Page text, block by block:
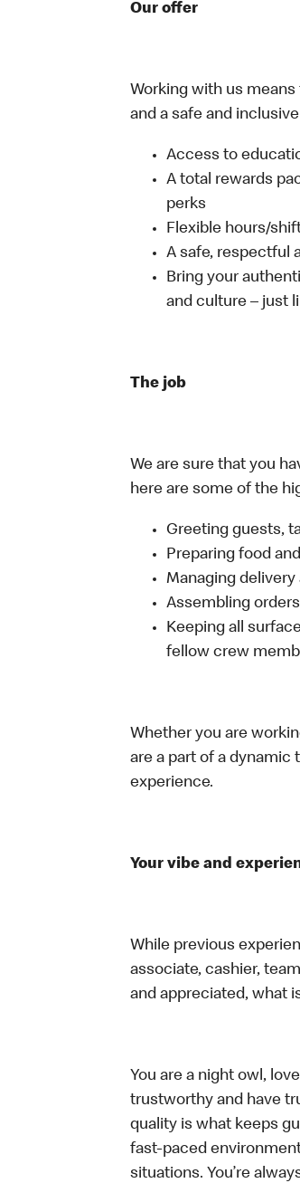
Our offer
Working with us
and a safe and
Access to
A total rewards
perks
Flexible hours/
A safe, respectful
Bring your
and culture – just
The job
We are sure that you
here are some of the
Greeting guests,
Preparing food
Managing
Assembling
Keeping all
fellow crew
Whether you are
are a part of a
experience.
Your vibe and
While previous
associate, cashier,
and appreciated, what
You are a night owl,
trustworthy and have
quality is what keeps
fast-paced
situations. You’re